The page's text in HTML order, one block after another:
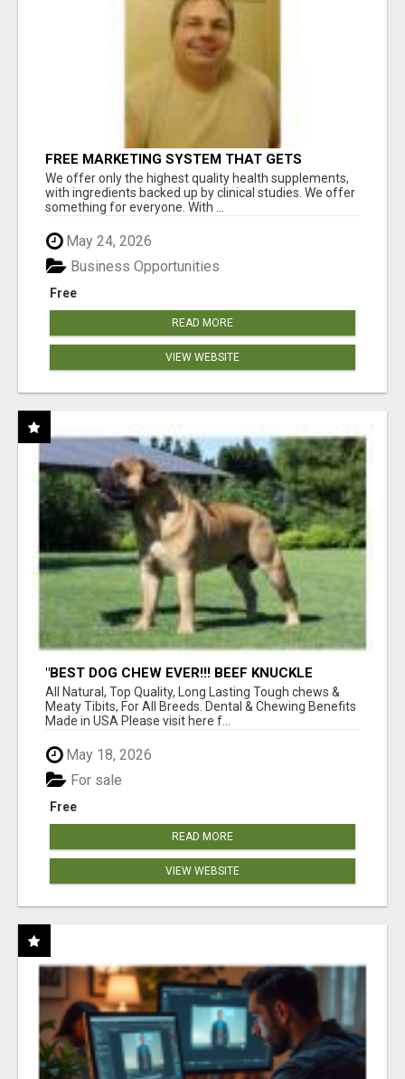
FREE MARKETING SYSTEM THAT GETS
RESULTS
We offer only the highest quality health supplements,
with ingredients backed up by clinical studies. We offer
something for everyone. With ...
May 24, 2026
Free
Business Opportunities
READ MORE
VIEW WEBSITE
"BEST DOG CHEW EVER!!! BEEF KNUCKLE
BONES!"
All Natural, Top Quality, Long Lasting Tough chews &
Meaty Tibits, For All Breeds. Dental & Chewing Benefits
Made in USA Please visit here f...
May 18, 2026
Free
For sale
READ MORE
VIEW WEBSITE